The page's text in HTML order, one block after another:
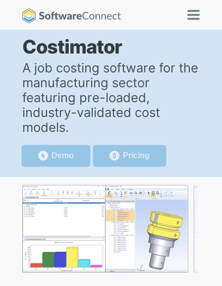
Costimator
A job costing software for the
manufacturing sector
featuring pre-loaded,
industry-validated cost
models.
Demo Pricing